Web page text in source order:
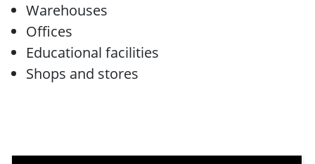
Warehouses
Offices
Educational facilities
Shops and stores